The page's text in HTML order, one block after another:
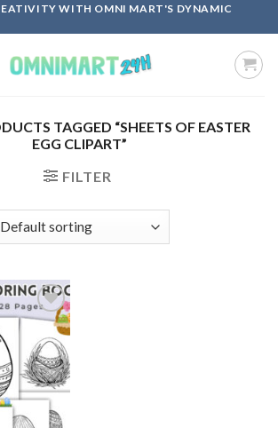
WITH OMNI MART'S DYNAMIC
TAGGED “SHEETS OF EASTER
EGG CLIPART”
FILTER
Add to
wishlist